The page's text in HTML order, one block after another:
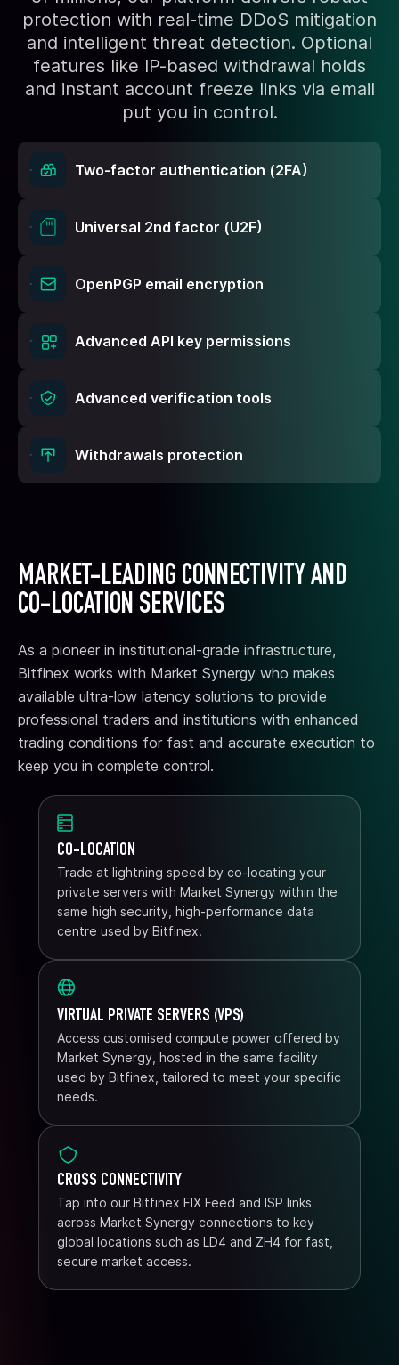
protection with real-time DDoS mitigation
and intelligent threat detection. Optional
features like IP-based withdrawal holds
and instant account freeze links via email
put you in control.
Two-factor authentication (2FA)
Universal 2nd factor (U2F)
OpenPGP email encryption
Advanced API key permissions
Advanced verification tools
Withdrawals protection
MARKET-LEADING CONNECTIVITY AND
CO-LOCATION SERVICES
As a pioneer in institutional-grade infrastructure,
Bitfinex works with Market Synergy who makes
available ultra-low latency solutions to provide
professional traders and institutions with enhanced
trading conditions for fast and accurate execution to
keep you in complete control.
CO-LOCATION
Trade at lightning speed by co-locating your
private servers with Market Synergy within the
same high security, high-performance data
centre used by Bitfinex.
VIRTUAL PRIVATE SERVERS (VPS)
Access customised compute power offered by
Market Synergy, hosted in the same facility
used by Bitfinex, tailored to meet your specific
needs.
CROSS CONNECTIVITY
Tap into our Bitfinex FIX Feed and ISP links
across Market Synergy connections to key
global locations such as LD4 and ZH4 for fast,
secure market access.